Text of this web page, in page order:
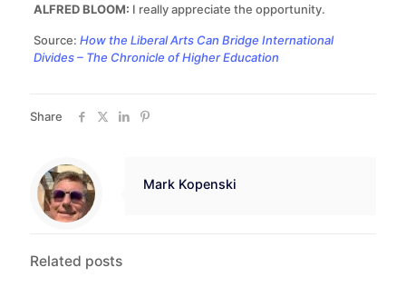
ALFRED BLOOM: I really appreciate the opportunity.
Source: How the Liberal Arts Can Bridge International
Divides – The Chronicle of Higher Education
Share
Mark Kopenski
Related posts